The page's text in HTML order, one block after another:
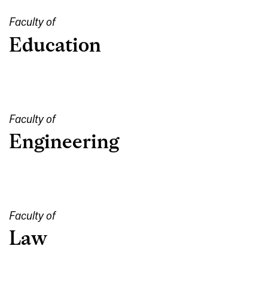
Faculty of
Education
Faculty of
Engineering
Faculty of
Law